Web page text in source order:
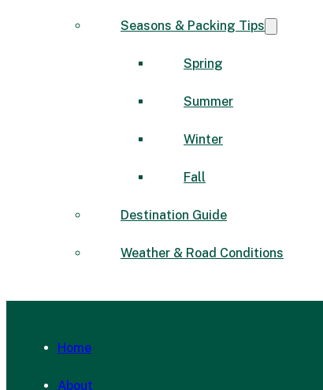
Seasons & Packing Tips
Spring
Summer
Winter
Fall
Destination Guide
Weather & Road Conditions
Home
About